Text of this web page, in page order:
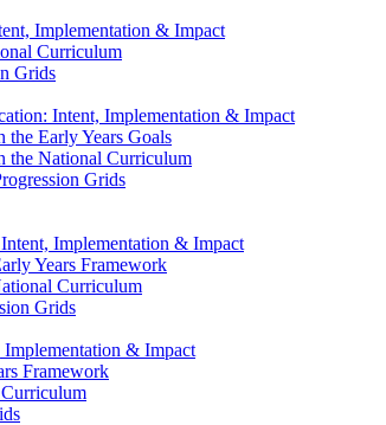
Implementation & Impact
Curriculum
Grids
Intent, Implementation & Impact
the Early Years Goals
the National Curriculum
Grids
Implementation & Impact
Years Framework
Curriculum
Grids
& Impact
Framework